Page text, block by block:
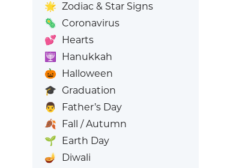
🌟 Zodiac & Star Signs
🦠 Coronavirus
💕 Hearts
🕎
Hanukkah
🎃 Halloween
🎓 Graduation
👨
Father’s Day
🍂 Fall / Autumn
🌱 Earth Day
🪔
Diwali